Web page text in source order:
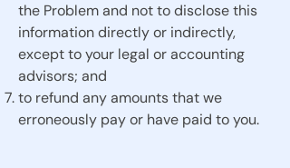
the Problem and not to disclose this
information directly or indirectly,
except to your legal or accounting
advisors; and
to refund any amounts that we
erroneously pay or have paid to you.